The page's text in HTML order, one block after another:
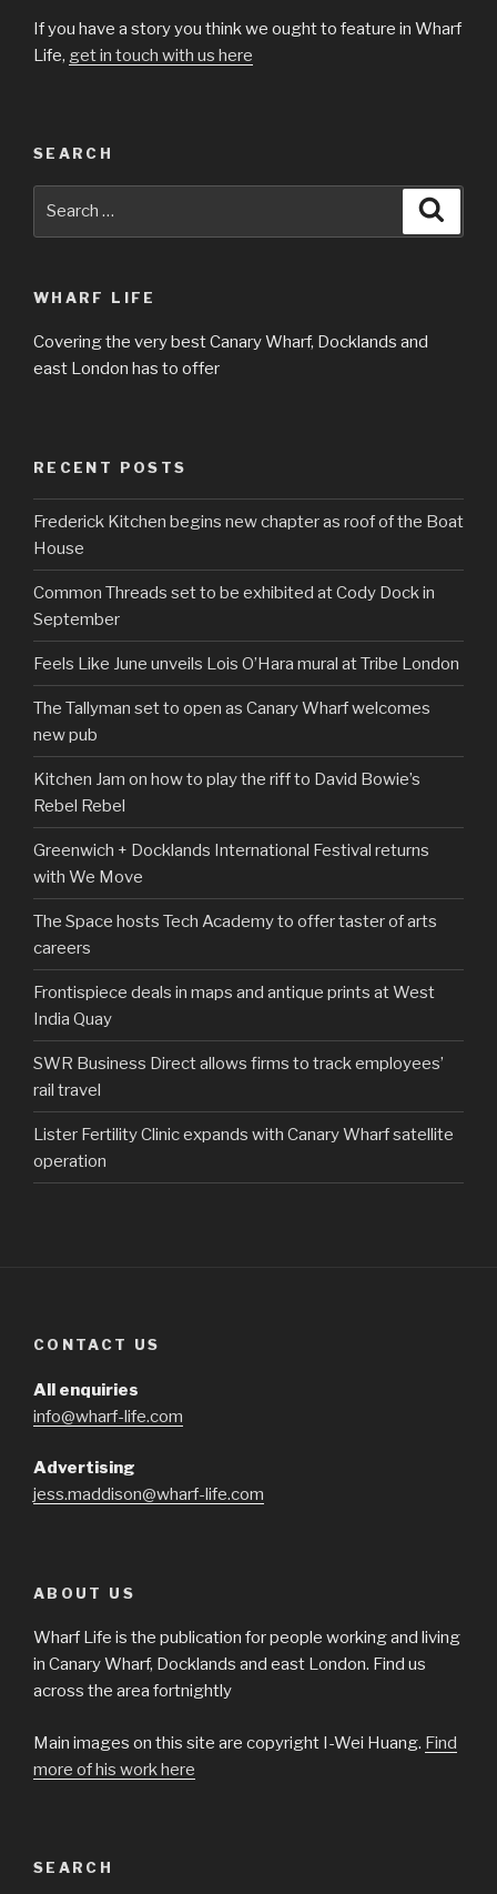
If you have a story you think we ought to feature in Wharf
Life, get in touch with us here
SEARCH
WHARF LIFE
Covering the very best Canary Wharf, Docklands and
east London has to offer
RECENT POSTS
Frederick Kitchen begins new chapter as roof of the Boat
House
Common Threads set to be exhibited at Cody Dock in
September
Feels Like June unveils Lois O’Hara mural at Tribe London
The Tallyman set to open as Canary Wharf welcomes
new pub
Kitchen Jam on how to play the riff to David Bowie’s
Rebel Rebel
Greenwich + Docklands International Festival returns
with We Move
The Space hosts Tech Academy to offer taster of arts
careers
Frontispiece deals in maps and antique prints at West
India Quay
SWR Business Direct allows firms to track employees’
rail travel
Lister Fertility Clinic expands with Canary Wharf satellite
operation
CONTACT US
All enquiries
info@wharf-life.com
Advertising
jess.maddison@wharf-life.com
ABOUT US
Wharf Life is the publication for people working and living
in Canary Wharf, Docklands and east London. Find us
across the area fortnightly
Main images on this site are copyright I-Wei Huang. Find
more of his work here
SEARCH